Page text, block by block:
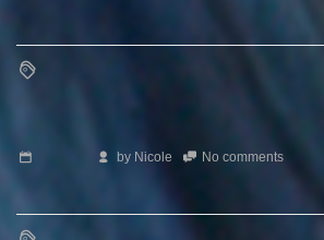
by Nicole No comments